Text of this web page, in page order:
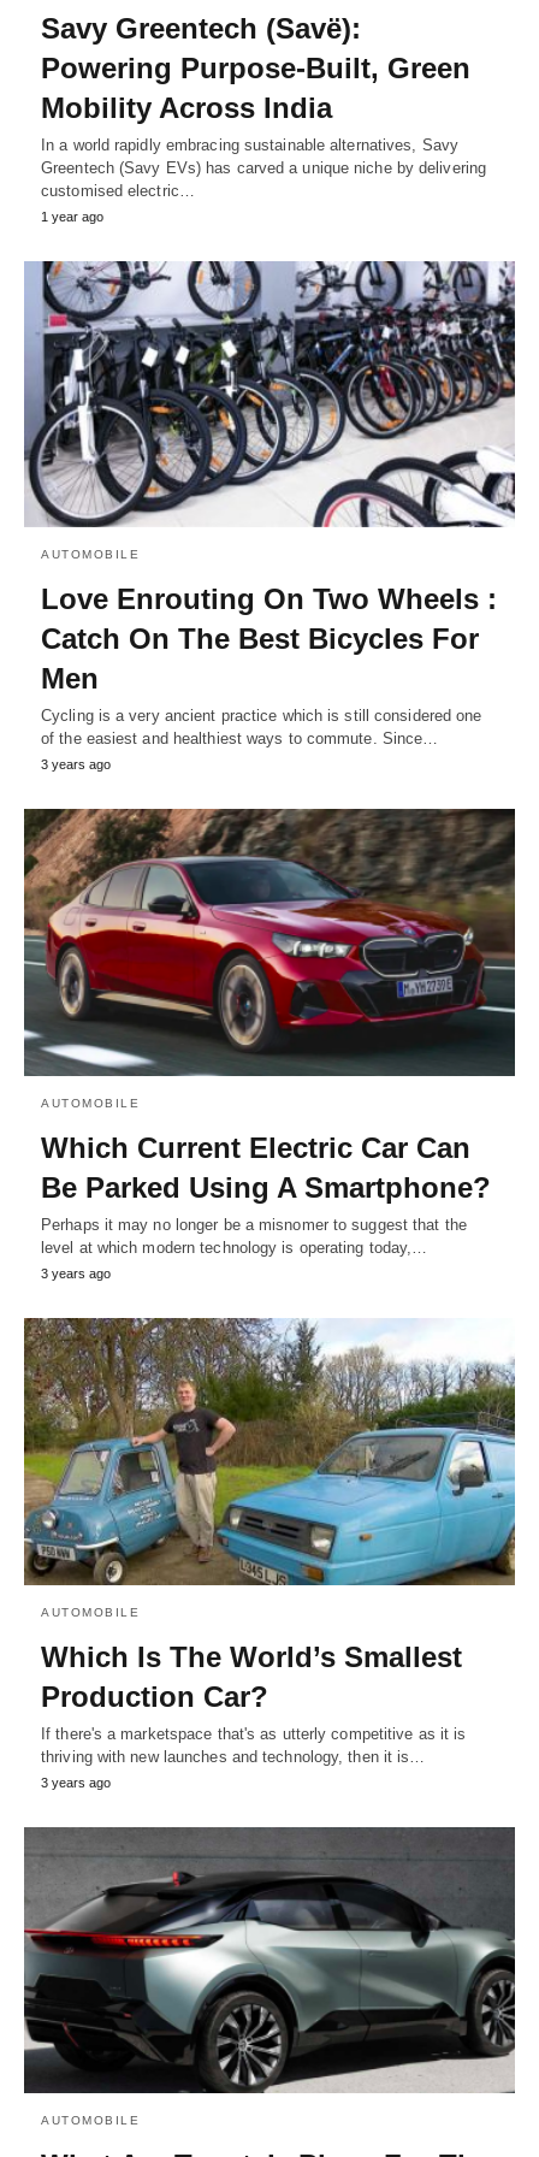
Savy Greentech (Savë):
Powering Purpose-Built, Green
Mobility Across India
In a world rapidly embracing sustainable alternatives, Savy
Greentech (Savy EVs) has carved a unique niche by delivering
customised electric…
1 year ago
AUTOMOBILE
Love Enrouting On Two Wheels :
Catch On The Best Bicycles For
Men
Cycling is a very ancient practice which is still considered one
of the easiest and healthiest ways to commute. Since…
3 years ago
AUTOMOBILE
Which Current Electric Car Can
Be Parked Using A Smartphone?
Perhaps it may no longer be a misnomer to suggest that the
level at which modern technology is operating today,…
3 years ago
AUTOMOBILE
Which Is The World’s Smallest
Production Car?
If there's a marketspace that's as utterly competitive as it is
thriving with new launches and technology, then it is…
3 years ago
AUTOMOBILE